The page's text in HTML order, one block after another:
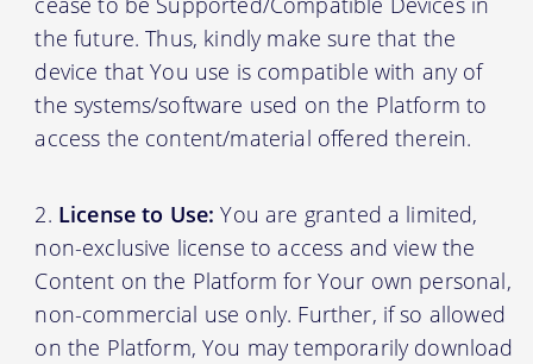
the future. Thus, kindly make sure that the
device that You use is compatible with any of
the systems/software used on the Platform to
access the content/material offered therein.
License to Use: You are granted a limited,
non-exclusive license to access and view the
Content on the Platform for Your own personal,
non-commercial use only. Further, if so allowed
on the Platform, You may temporarily download